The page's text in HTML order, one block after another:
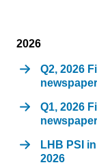
2026
Q2, 2026
Q1, 2026
LHB PSI
2026